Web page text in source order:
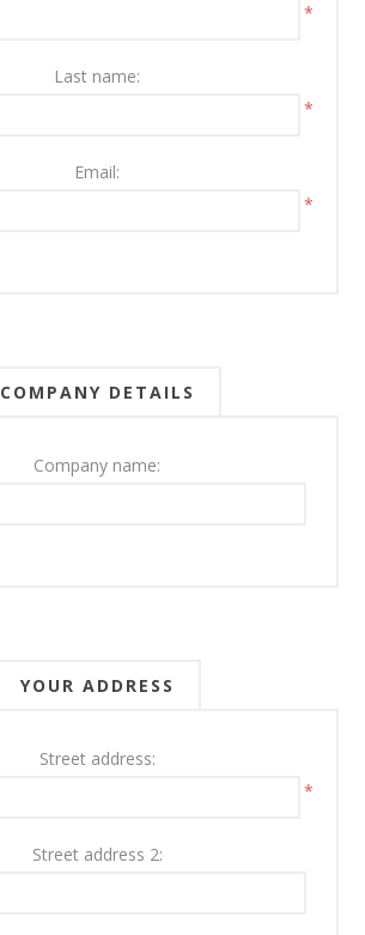
*
Last name:
*
Email:
*
COMPANY DETAILS
Company name:
YOUR ADDRESS
Street address:
*
Street address 2: